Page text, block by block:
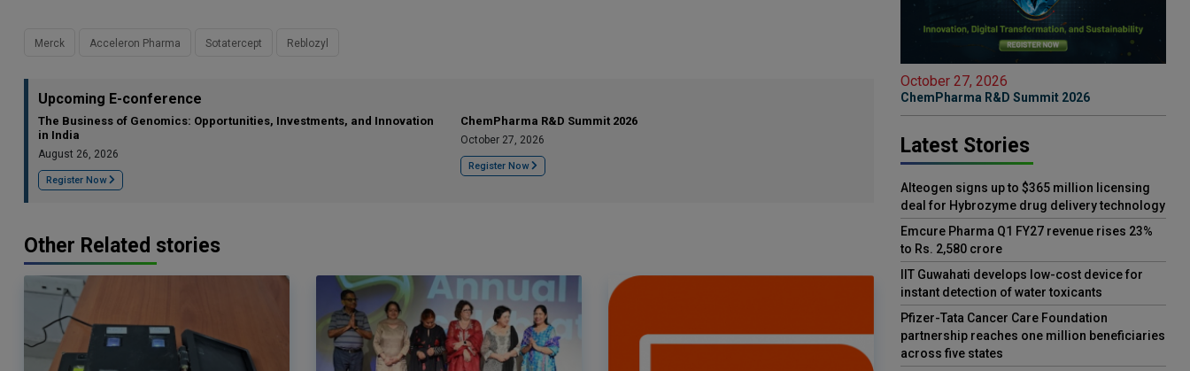
Merck Acceleron Pharma Sotatercept Reblozyl
Upcoming E-conference
The Business of Genomics: Opportunities, Investments, and Innovation
in India
August 26, 2026
Register Now
ChemPharma R&D Summit 2026
October 27, 2026
Register Now
Other Related stories
October 27, 2026
ChemPharma R&D Summit 2026
Latest Stories
Alteogen signs up to $365 million licensing
deal for Hybrozyme drug delivery technology
Emcure Pharma Q1 FY27 revenue rises 23%
to Rs. 2,580 crore
IIT Guwahati develops low-cost device for
instant detection of water toxicants
Pfizer-Tata Cancer Care Foundation
partnership reaches one million beneficiaries
across five states